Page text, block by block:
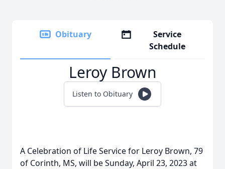
Obituary
Service
Schedule
Leroy Brown
Listen to Obituary
A Celebration of Life Service for Leroy Brown, 79
of Corinth, MS, will be Sunday, April 23, 2023 at